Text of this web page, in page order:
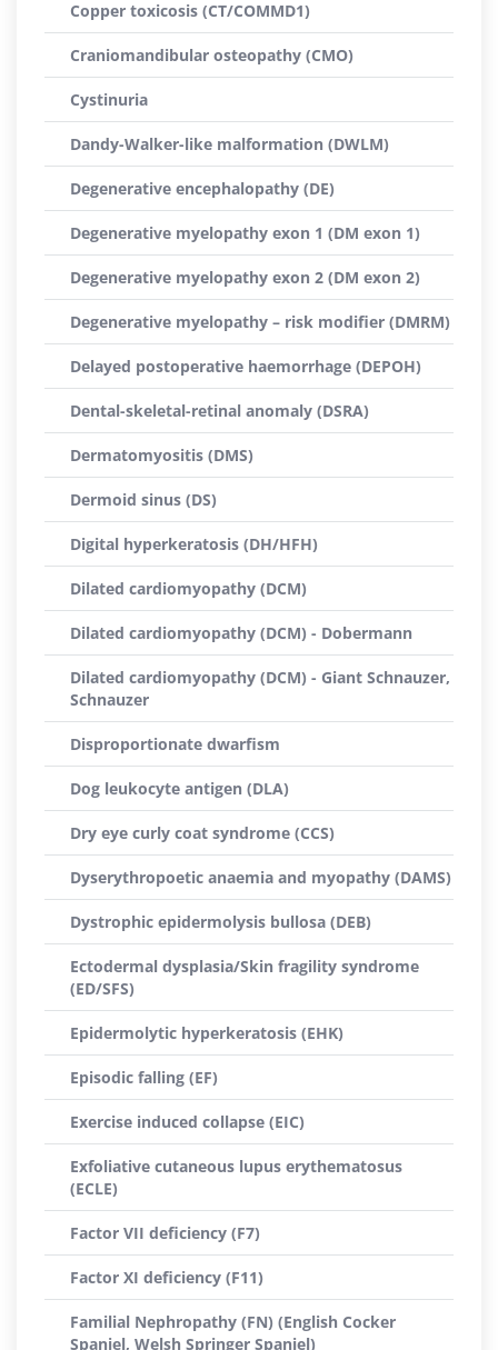
Copper toxicosis (CT/COMMD1)
Craniomandibular osteopathy (CMO)
Cystinuria
Dandy-Walker-like malformation (DWLM)
Degenerative encephalopathy (DE)
Degenerative myelopathy exon 1 (DM exon 1)
Degenerative myelopathy exon 2 (DM exon 2)
Degenerative myelopathy – risk modifier (DMRM)
Delayed postoperative haemorrhage (DEPOH)
Dental-skeletal-retinal anomaly (DSRA)
Dermatomyositis (DMS)
Dermoid sinus (DS)
Digital hyperkeratosis (DH/HFH)
Dilated cardiomyopathy (DCM)
Dilated cardiomyopathy (DCM) - Dobermann
Dilated cardiomyopathy (DCM) - Giant Schnauzer,
Schnauzer
Disproportionate dwarfism
Dog leukocyte antigen (DLA)
Dry eye curly coat syndrome (CCS)
Dyserythropoetic anaemia and myopathy (DAMS)
Dystrophic epidermolysis bullosa (DEB)
Ectodermal dysplasia/Skin fragility syndrome
(ED/SFS)
Epidermolytic hyperkeratosis (EHK)
Episodic falling (EF)
Exercise induced collapse (EIC)
Exfoliative cutaneous lupus erythematosus
(ECLE)
Factor VII deficiency (F7)
Factor XI deficiency (F11)
Familial Nephropathy (FN) (English Cocker
Spaniel, Welsh Springer Spaniel)